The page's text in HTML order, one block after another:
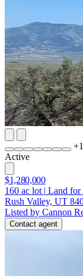
+1
Active
$1,280,000
160 ac lot | Land for
Rush Valley, UT
Listed by Cannon
Contact agent